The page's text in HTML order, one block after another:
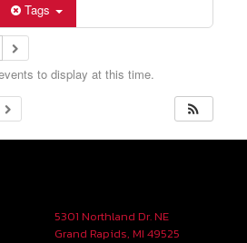
Tags
to display at this time.
5301 Northland Dr. NE
Grand Rapids, MI 49525